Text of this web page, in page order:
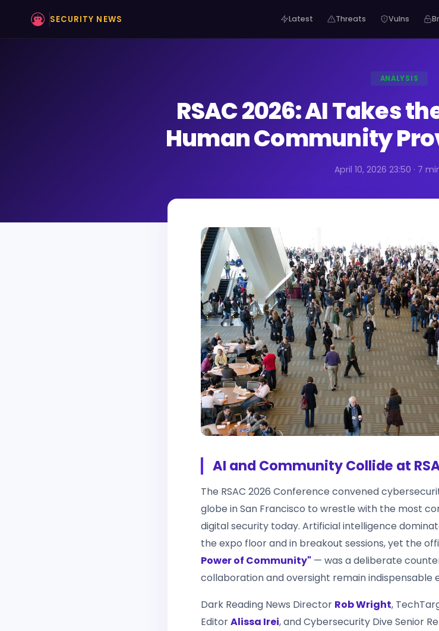
SECURITY NEWS Latest Threats Vulns
ANALYSIS
RSAC 2026: AI Takes
Human Community
April 10, 2026 23:50 · 7
AI and Community Collide at
The RSAC 2026 Conference convened
globe in San Francisco to wrestle with the most
digital security today. Artificial intelligence
the expo floor and in breakout sessions, yet the
Power of Community" — was a deliberate
collaboration and oversight remain indispensable
Dark Reading News Director Rob Wright,
EditorAlissa Irei, and Cybersecurity Dive Senior